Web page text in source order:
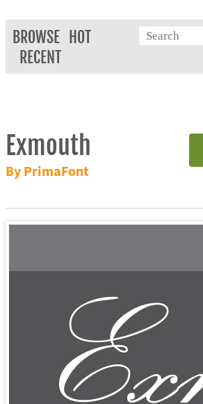
BROWSE
HOT
RECENT
Exmouth
By PrimaFont